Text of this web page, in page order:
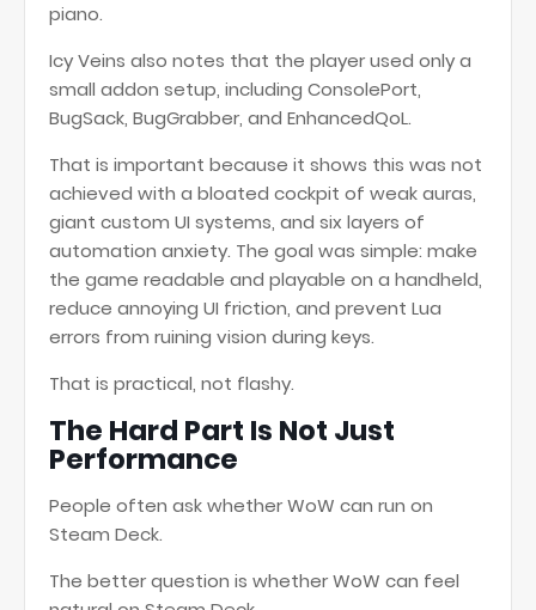
piano.
Icy Veins also notes that the player used only a
small addon setup, including ConsolePort,
BugSack, BugGrabber, and EnhancedQoL.
That is important because it shows this was not
achieved with a bloated cockpit of weak auras,
giant custom UI systems, and six layers of
automation anxiety. The goal was simple: make
the game readable and playable on a handheld,
reduce annoying UI friction, and prevent Lua
errors from ruining vision during keys.
That is practical, not flashy.
The Hard Part Is Not Just
Performance
People often ask whether WoW can run on
Steam Deck.
The better question is whether WoW can feel